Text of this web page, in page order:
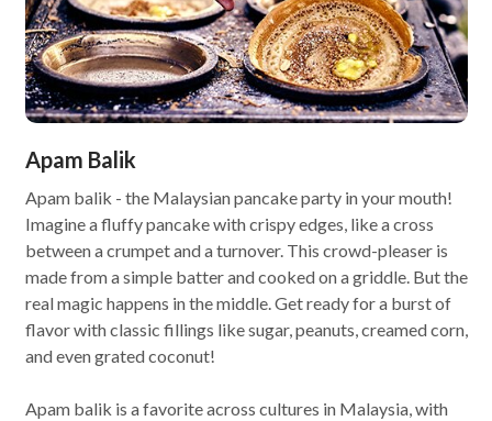
Apam Balik
Apam balik - the Malaysian pancake party in your mouth!
Imagine a fluffy pancake with crispy edges, like a cross
between a crumpet and a turnover. This crowd-pleaser is
made from a simple batter and cooked on a griddle. But the
real magic happens in the middle. Get ready for a burst of
flavor with classic fillings like sugar, peanuts, creamed corn,
and even grated coconut!
Apam balik is a favorite across cultures in Malaysia, with